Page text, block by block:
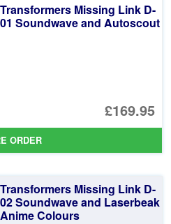
Transformers Missing Link D-
01 Soundwave and Autoscout
£169.95
ORDER
Transformers Missing Link D-
02 Soundwave and Laserbeak
Anime Colours